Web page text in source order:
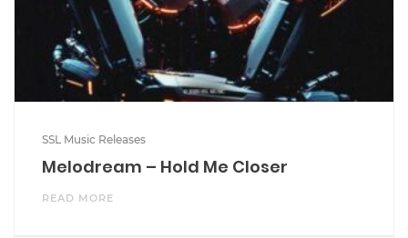
SSL Music Releases
Melodream – Hold Me Closer
READ MORE